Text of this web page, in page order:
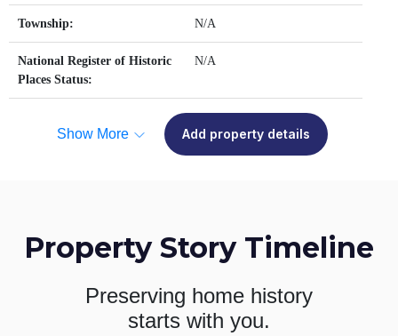
Township: N/A
National Register of Historic
Places Status:
N/A
Show More Add property details
Property Story Timeline
Preserving home history
starts with you.